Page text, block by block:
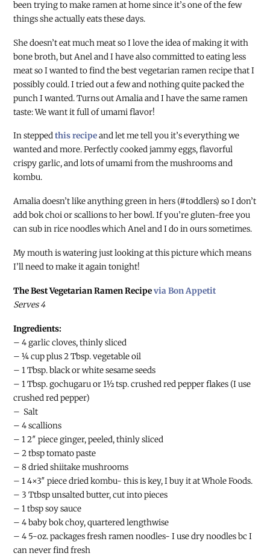
been trying to make ramen at home since it’s one of the few
things she actually eats these days.
She doesn’t eat much meat so I love the idea of making it with
bone broth, but Anel and I have also committed to eating less
meat so I wanted to find the best vegetarian ramen recipe that I
possibly could. I tried out a few and nothing quite packed the
punch I wanted. Turns out Amalia and I have the same ramen
taste: We want it full of umami flavor!
In steppedthis recipeand let me tell you it’s everything we
wanted and more. Perfectly cooked jammy eggs, flavorful
crispy garlic, and lots of umami from the mushrooms and
kombu.
Amalia doesn’t like anything green in hers (#toddlers) so I don’t
add bok choi or scallions to her bowl. If you’re gluten-free you
can sub in rice noodles which Anel and I do in ours sometimes.
My mouth is watering just looking at this picture which means
I’ll need to make it again tonight!
The Best Vegetarian Ramen Recipevia Bon Appetit
Serves 4
Ingredients:
– 4 garlic cloves, thinly sliced
– ¼ cup plus 2 Tbsp. vegetable oil
– 1 Tbsp. black or white sesame seeds
– 1 Tbsp. gochugaru or 1½ tsp. crushed red pepper flakes (I use
crushed red pepper)
– Salt
– 4 scallions
– 1 2″ piece ginger, peeled, thinly sliced
– 2 tbsp tomato paste
– 8 dried shiitake mushrooms
– 1 4×3″ piece dried kombu- this is key, I buy it at Whole Foods.
– 3 Ttbsp unsalted butter, cut into pieces
– 1 tbsp soy sauce
– 4 baby bok choy, quartered lengthwise
– 4 5-oz. packages fresh ramen noodles- I use dry noodles bc I
can never find fresh